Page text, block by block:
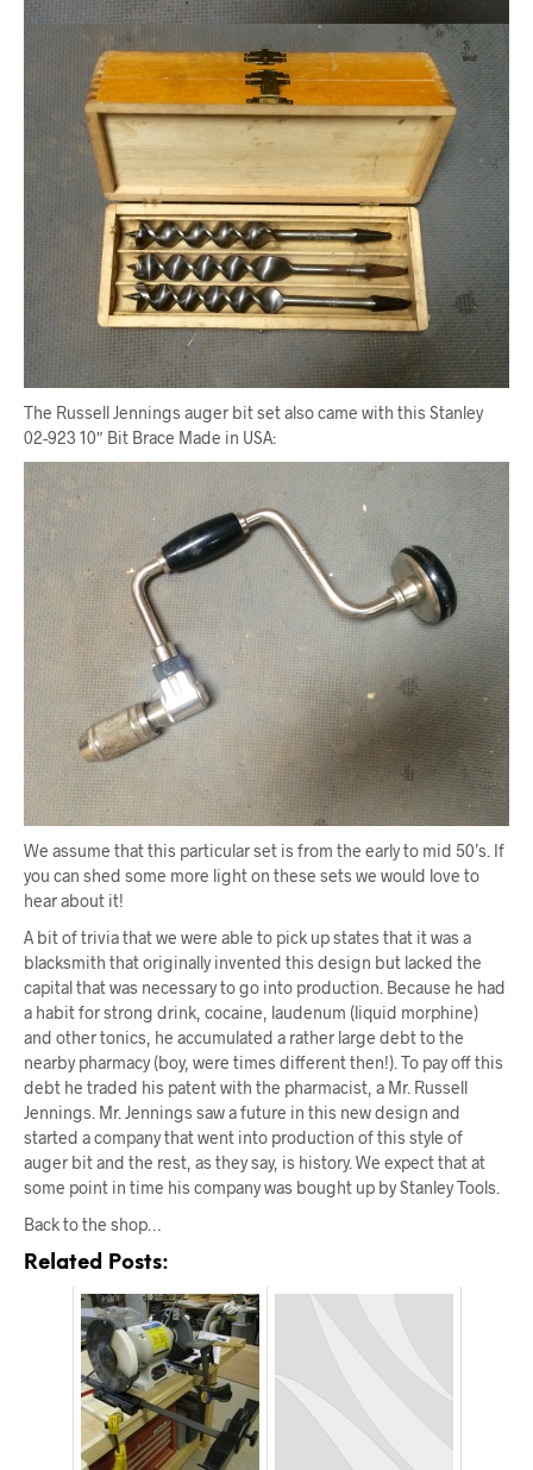
The Russell Jennings auger bit set also came with this Stanley
02-923 10″ Bit Brace Made in USA:
We assume that this particular set is from the early to mid 50’s. If
you can shed some more light on these sets we would love to
hear about it!
A bit of trivia that we were able to pick up states that it was a
blacksmith that originally invented this design but lacked the
capital that was necessary to go into production. Because he had
a habit for strong drink, cocaine, laudenum (liquid morphine)
and other tonics, he accumulated a rather large debt to the
nearby pharmacy (boy, were times different then!). To pay off this
debt he traded his patent with the pharmacist, a Mr. Russell
Jennings. Mr. Jennings saw a future in this new design and
started a company that went into production of this style of
auger bit and the rest, as they say, is history. We expect that at
some point in time his company was bought up by Stanley Tools.
Back to the shop…
Related Posts: